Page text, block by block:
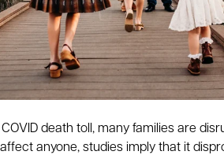
death toll, many families are
anyone, studies imply that it